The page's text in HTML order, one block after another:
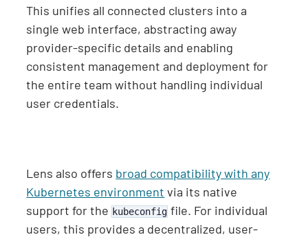
This unifies all connected clusters into a
single web interface, abstracting away
provider-specific details and enabling
consistent management and deployment for
the entire team without handling individual
user credentials.
Lens also offers broad compatibility with any
Kubernetes environment via its native
support for the kubeconfig file. For individual
users, this provides a decentralized, user-